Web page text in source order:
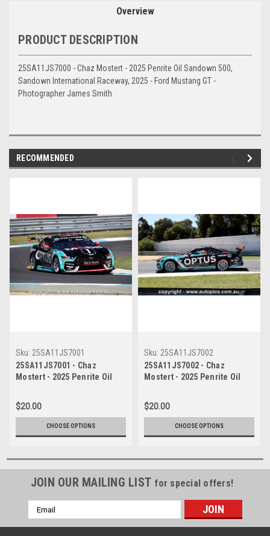
Overview
PRODUCT DESCRIPTION
25SA11JS7000 - Chaz Mostert - 2025 Penrite Oil Sandown 500,
Sandown International Raceway, 2025 - Ford Mustang GT -
Photographer James Smith
RECOMMENDED
Sku: 25SA11JS7001
25SA11JS7001 - Chaz
Mostert - 2025 Penrite Oil
International Raceway, 2025 -
Ford Mustang GT -
Photographer James Smith
$20.00
CHOOSE OPTIONS
Sku: 25SA11JS7002
25SA11JS7002 - Chaz
Mostert - 2025 Penrite Oil
International Raceway, 2025 -
Ford Mustang GT -
Photographer James Smith
$20.00
CHOOSE OPTIONS
JOIN OUR MAILING LIST for special offers!
Email
Address